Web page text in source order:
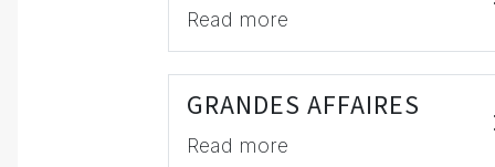
Read more
GRANDES AFFAIRES
Read more